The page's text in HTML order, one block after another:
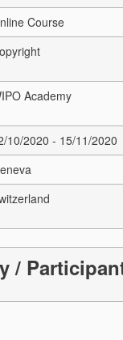
Course
Academy
10/2020 - 15/11/2020
/